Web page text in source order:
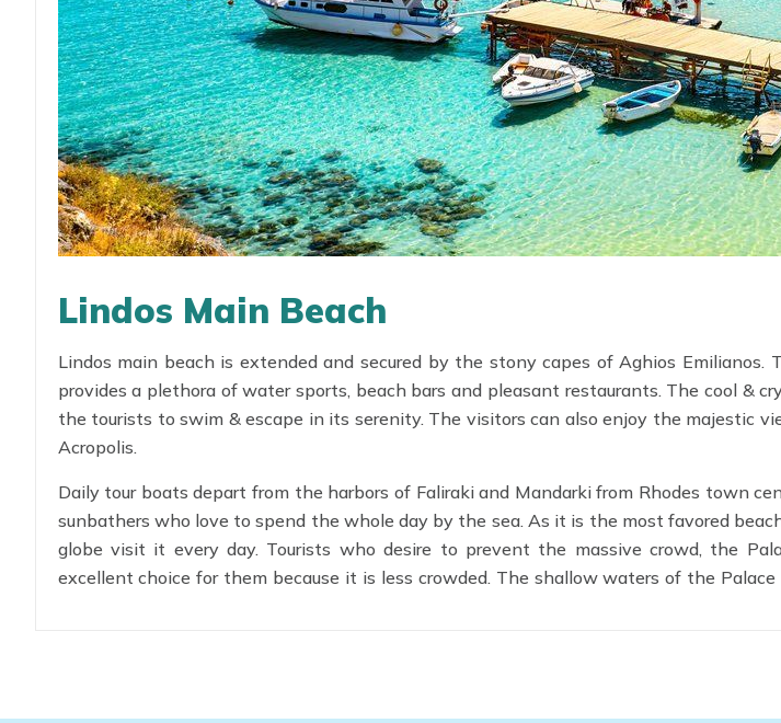
Lindos Main Beach
Lindos main beach is extended and secured by the stony capes of Aghios Emilianos.
provides a plethora of water sports, beach bars and pleasant restaurants. The cool &
the tourists to swim & escape in its serenity. The visitors can also enjoy the majestic
Acropolis.
Daily tour boats depart from the harbors of Faliraki and Mandarki from Rhodes town
sunbathers who love to spend the whole day by the sea. As it is the most favored
globe visit it every day. Tourists who desire to prevent the massive crowd, the
excellent choice for them because it is less crowded. The shallow waters of the Palace